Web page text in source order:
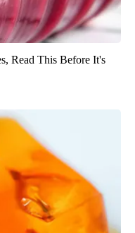
Read This Before It's